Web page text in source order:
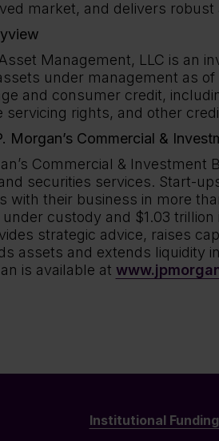
market, and delivers
Management, LLC is an
under management as
and consumer credit,
servicing rights, and other
Morgan’s Commercial &
Commercial &
securities services. Start-
with their business in more
custody and $1.03
strategic advice, raises
assets and extends liquidity
is available at
Institutional